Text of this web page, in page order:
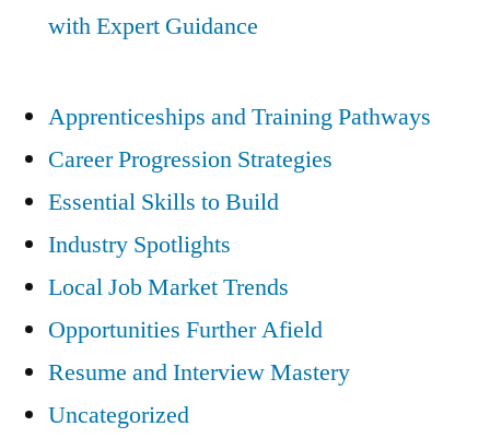
with Expert Guidance
Apprenticeships and Training Pathways
Career Progression Strategies
Essential Skills to Build
Industry Spotlights
Local Job Market Trends
Opportunities Further Afield
Resume and Interview Mastery
Uncategorized